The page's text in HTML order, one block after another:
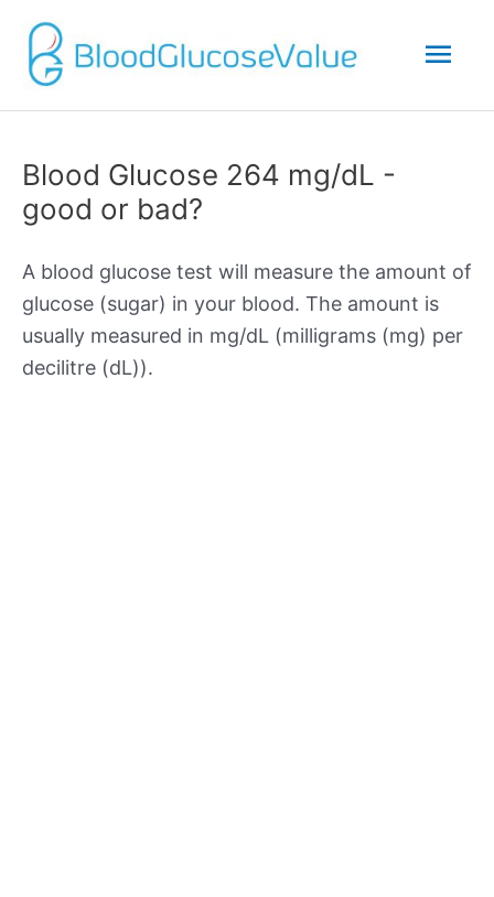
Blood Glucose 264 mg/dL -
good or bad?
A blood glucose test will measure the amount of
glucose (sugar) in your blood. The amount is
usually measured in mg/dL (milligrams (mg) per
decilitre (dL)).